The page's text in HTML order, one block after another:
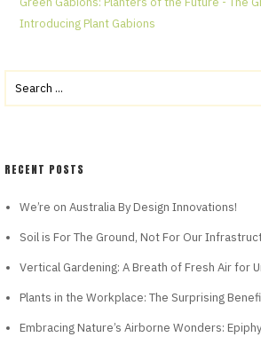
Introducing Plant Gabions
RECENT POSTS
We’re on Australia By Design Innovations!
Soil is For The Ground, Not For Our
Vertical Gardening: A Breath of Fresh Air for
Plants in the Workplace: The Surprising
Embracing Nature’s Airborne Wonders: